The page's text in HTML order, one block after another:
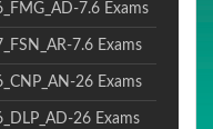
7.6 Exams
7.6 Exams
26 Exams
26 Exams